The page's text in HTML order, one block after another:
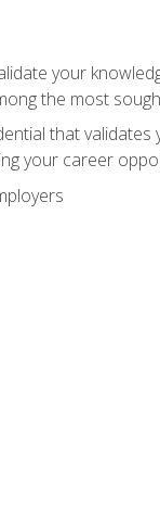
your
the most
that
your career